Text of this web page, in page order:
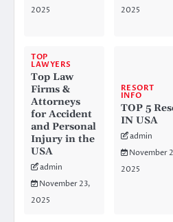
2025
2025
TOP
LAWYERS
Top Law
Firms &
Attorneys
for Accident
and Personal
Injury in the
USA
admin
November 23,
2025
RESORT
INFO
TOP 5
IN USA
admin
November
2025